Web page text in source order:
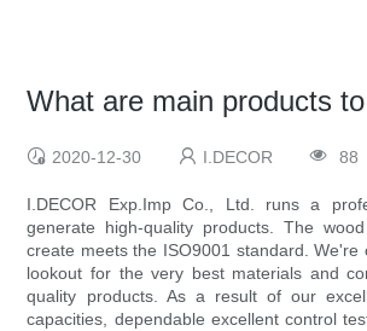
What are main products
2020-12-30 I.DECOR 88
I.DECOR Exp.Imp Co., Ltd. runs a
generate high-quality products. The
create meets the ISO9001 standard. We're
lookout for the very best materials and
quality products. As a result of our
capacities, dependable excellent control